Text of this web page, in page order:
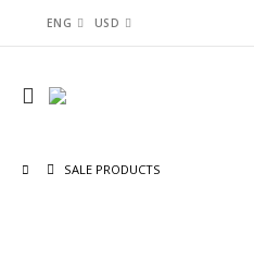
ENG USD
SALE PRODUCTS